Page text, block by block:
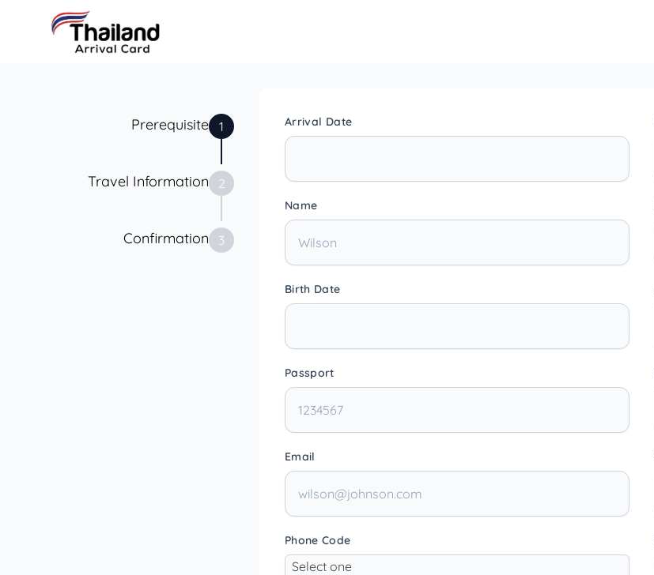
Prerequisite 1
Travel Information 2
Confirmation 3
Arrival Date
Name
Birth Date
Passport
Email
Phone Code
Select one